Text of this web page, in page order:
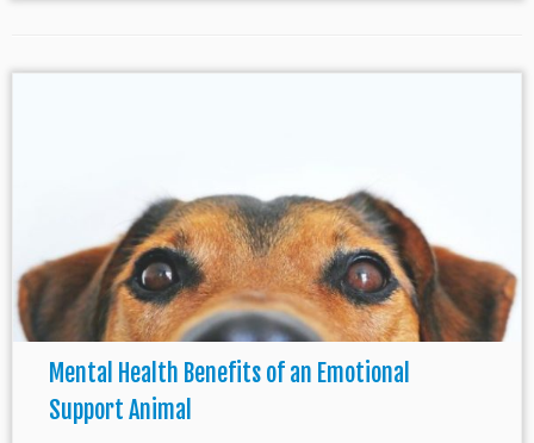
Mental Health Benefits of an Emotional
Support Animal